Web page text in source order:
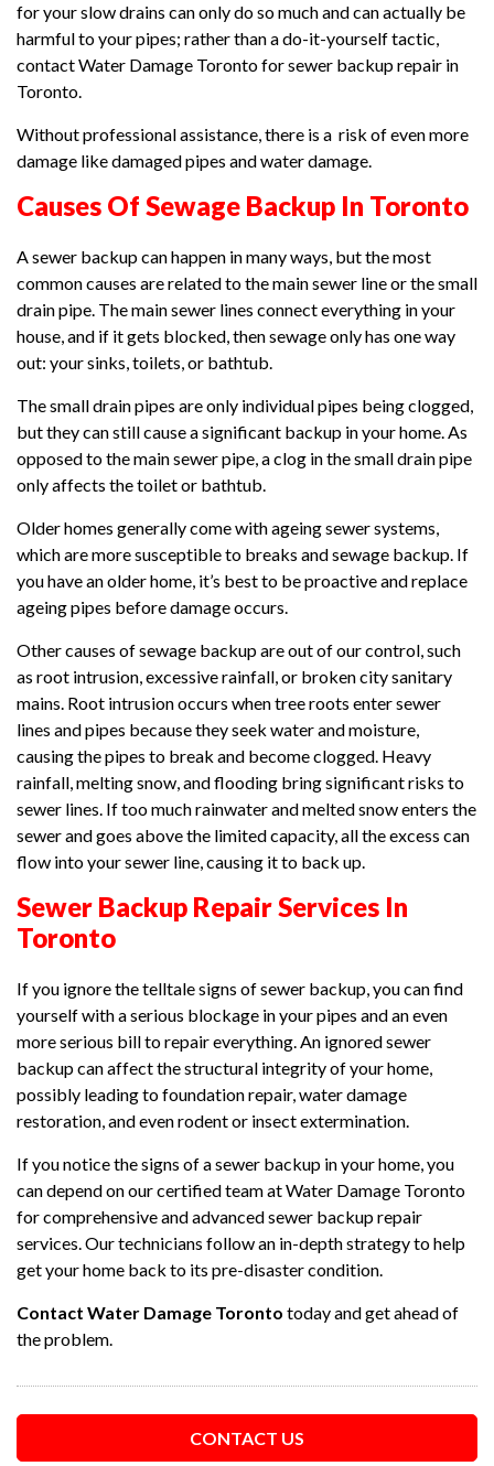
for your slow drains can only do so much and can actually be
harmful to your pipes; rather than a do-it-yourself tactic,
contact Water Damage Toronto for sewer backup repair in
Toronto.
Without professional assistance, there is a risk of even more
damage like damaged pipes and water damage.
Causes Of Sewage Backup In Toronto
A sewer backup can happen in many ways, but the most
common causes are related to the main sewer line or the small
drain pipe. The main sewer lines connect everything in your
house, and if it gets blocked, then sewage only has one way
out: your sinks, toilets, or bathtub.
The small drain pipes are only individual pipes being clogged,
but they can still cause a significant backup in your home. As
opposed to the main sewer pipe, a clog in the small drain pipe
only affects the toilet or bathtub.
Older homes generally come with ageing sewer systems,
which are more susceptible to breaks and sewage backup. If
you have an older home, it’s best to be proactive and replace
ageing pipes before damage occurs.
Other causes of sewage backup are out of our control, such
as root intrusion, excessive rainfall, or broken city sanitary
mains. Root intrusion occurs when tree roots enter sewer
lines and pipes because they seek water and moisture,
causing the pipes to break and become clogged. Heavy
rainfall, melting snow, and flooding bring significant risks to
sewer lines. If too much rainwater and melted snow enters the
sewer and goes above the limited capacity, all the excess can
flow into your sewer line, causing it to back up.
Sewer Backup Repair Services In
Toronto
If you ignore the telltale signs of sewer backup, you can find
yourself with a serious blockage in your pipes and an even
more serious bill to repair everything. An ignored sewer
backup can affect the structural integrity of your home,
possibly leading to foundation repair, water damage
restoration, and even rodent or insect extermination.
If you notice the signs of a sewer backup in your home, you
can depend on our certified team at Water Damage Toronto
for comprehensive and advanced sewer backup repair
services. Our technicians follow an in-depth strategy to help
get your home back to its pre-disaster condition.
Contact Water Damage Toronto today and get ahead of
the problem.
CONTACT US